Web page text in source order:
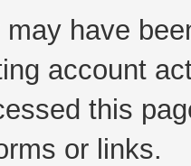
may have
account
this
or links.